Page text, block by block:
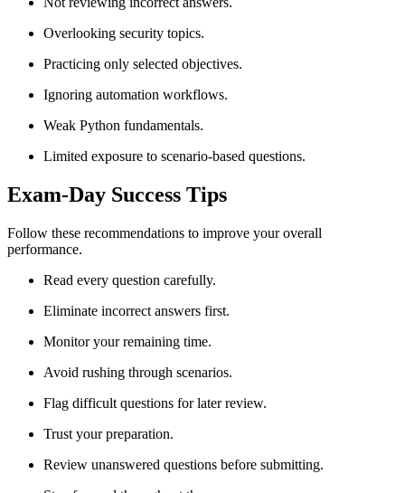
Overlooking security topics.
Practicing only selected objectives.
Ignoring automation workflows.
Weak Python fundamentals.
Limited exposure to scenario-based questions.
Exam-Day Success Tips
Follow these recommendations to improve your overall
performance.
Read every question carefully.
Eliminate incorrect answers first.
Monitor your remaining time.
Avoid rushing through scenarios.
Flag difficult questions for later review.
Trust your preparation.
Review unanswered questions before submitting.